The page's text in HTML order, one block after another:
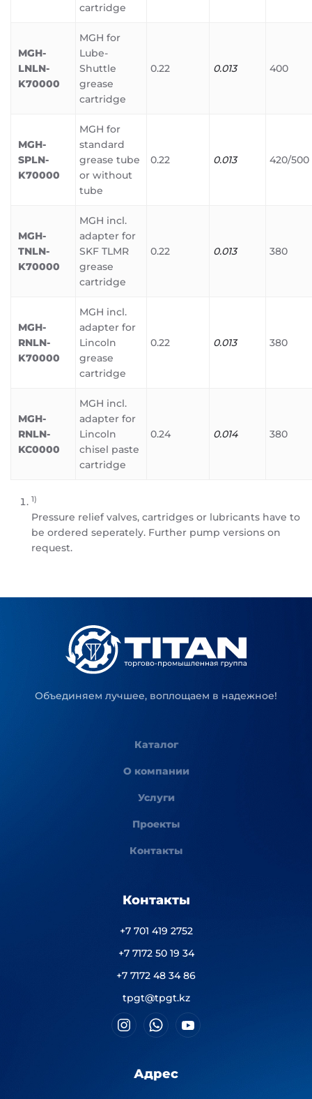
cartridge
MGH-
LNLN-
K70000
MGH for
Lube-
Shuttle
grease
cartridge
0.22 0.013 400
MGH-
SPLN-
K70000
MGH for
standard
grease tube
or without
tube
0.22 0.013 420/500
MGH-
TNLN-
K70000
MGH incl.
adapter for
SKF TLMR
grease
cartridge
0.22 0.013 380
MGH-
RNLN-
K70000
MGH incl.
adapter for
Lincoln
grease
cartridge
0.22 0.013 380
MGH-
RNLN-
KC0000
MGH incl.
adapter for
Lincoln
chisel paste
cartridge
0.24 0.014 380
1)
Pressure relief valves, cartridges or lubricants have to
be ordered seperately. Further pump versions on
request.
Объединяем лучшее, воплощаем в надежное!
Каталог
О компании
Услуги
Проекты
Контакты
Контакты
+7 701 419 2752
+7 7172 50 19 34
+7 7172 48 34 86
tpgt@tpgt.kz
Адрес